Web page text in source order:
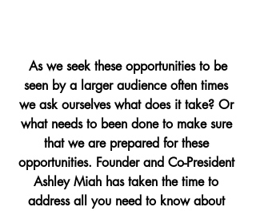
As we seek these opportunities to be
seen by a larger audience often times
we ask ourselves what does it take? Or
what needs to been done to make sure
that we are prepared for these
opportunities. Founder and Co-President
Ashley Miah has taken the time to
address all you need to know about